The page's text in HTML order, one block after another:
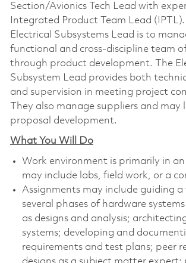
Section/Avionics Tech Lead with
Integrated Product Team Lead
Electrical Subsystems Lead is to
functional and cross-discipline team
through product development. The
Subsystem Lead provides both
and supervision in meeting project
They also manage suppliers and may
proposal development.
What You Will Do
Work environment is primarily in
may include labs, field work, or a
Assignments may include guiding
several phases of hardware
as designs and analysis;
systems; developing and
requirements and test plans; peer